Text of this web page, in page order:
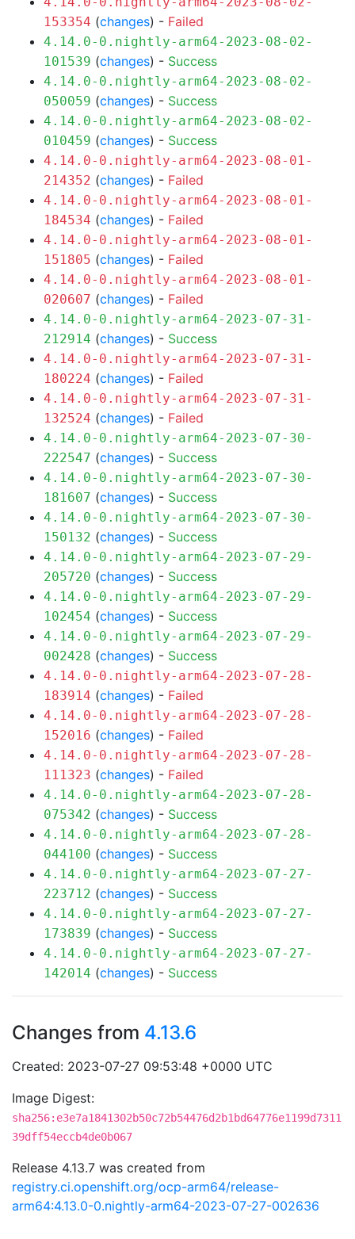
153354 (changes) - Failed
4.14.0-0.nightly-arm64-2023-08-02-
101539 (changes) - Success
4.14.0-0.nightly-arm64-2023-08-02-
050059 (changes) - Success
4.14.0-0.nightly-arm64-2023-08-02-
010459 (changes) - Success
4.14.0-0.nightly-arm64-2023-08-01-
214352 (changes) - Failed
4.14.0-0.nightly-arm64-2023-08-01-
184534 (changes) - Failed
4.14.0-0.nightly-arm64-2023-08-01-
151805 (changes) - Failed
4.14.0-0.nightly-arm64-2023-08-01-
020607 (changes) - Failed
4.14.0-0.nightly-arm64-2023-07-31-
212914 (changes) - Success
4.14.0-0.nightly-arm64-2023-07-31-
180224 (changes) - Failed
4.14.0-0.nightly-arm64-2023-07-31-
132524 (changes) - Failed
4.14.0-0.nightly-arm64-2023-07-30-
222547 (changes) - Success
4.14.0-0.nightly-arm64-2023-07-30-
181607 (changes) - Success
4.14.0-0.nightly-arm64-2023-07-30-
150132 (changes) - Success
4.14.0-0.nightly-arm64-2023-07-29-
205720 (changes) - Success
4.14.0-0.nightly-arm64-2023-07-29-
102454 (changes) - Success
4.14.0-0.nightly-arm64-2023-07-29-
002428 (changes) - Success
4.14.0-0.nightly-arm64-2023-07-28-
183914 (changes) - Failed
4.14.0-0.nightly-arm64-2023-07-28-
152016 (changes) - Failed
4.14.0-0.nightly-arm64-2023-07-28-
111323 (changes) - Failed
4.14.0-0.nightly-arm64-2023-07-28-
075342 (changes) - Success
4.14.0-0.nightly-arm64-2023-07-28-
044100 (changes) - Success
4.14.0-0.nightly-arm64-2023-07-27-
223712 (changes) - Success
4.14.0-0.nightly-arm64-2023-07-27-
173839 (changes) - Success
4.14.0-0.nightly-arm64-2023-07-27-
142014 (changes) - Success
Changes from 4.13.6
Created: 2023-07-27 09:53:48 +0000 UTC
Image Digest:
sha256:e3e7a1841302b50c72b54476d2b1bd64776e1199d7311
39dff54eccb4de0b067
Release 4.13.7 was created from
registry.ci.openshift.org/ocp-arm64/release-
arm64:4.13.0-0.nightly-arm64-2023-07-27-002636